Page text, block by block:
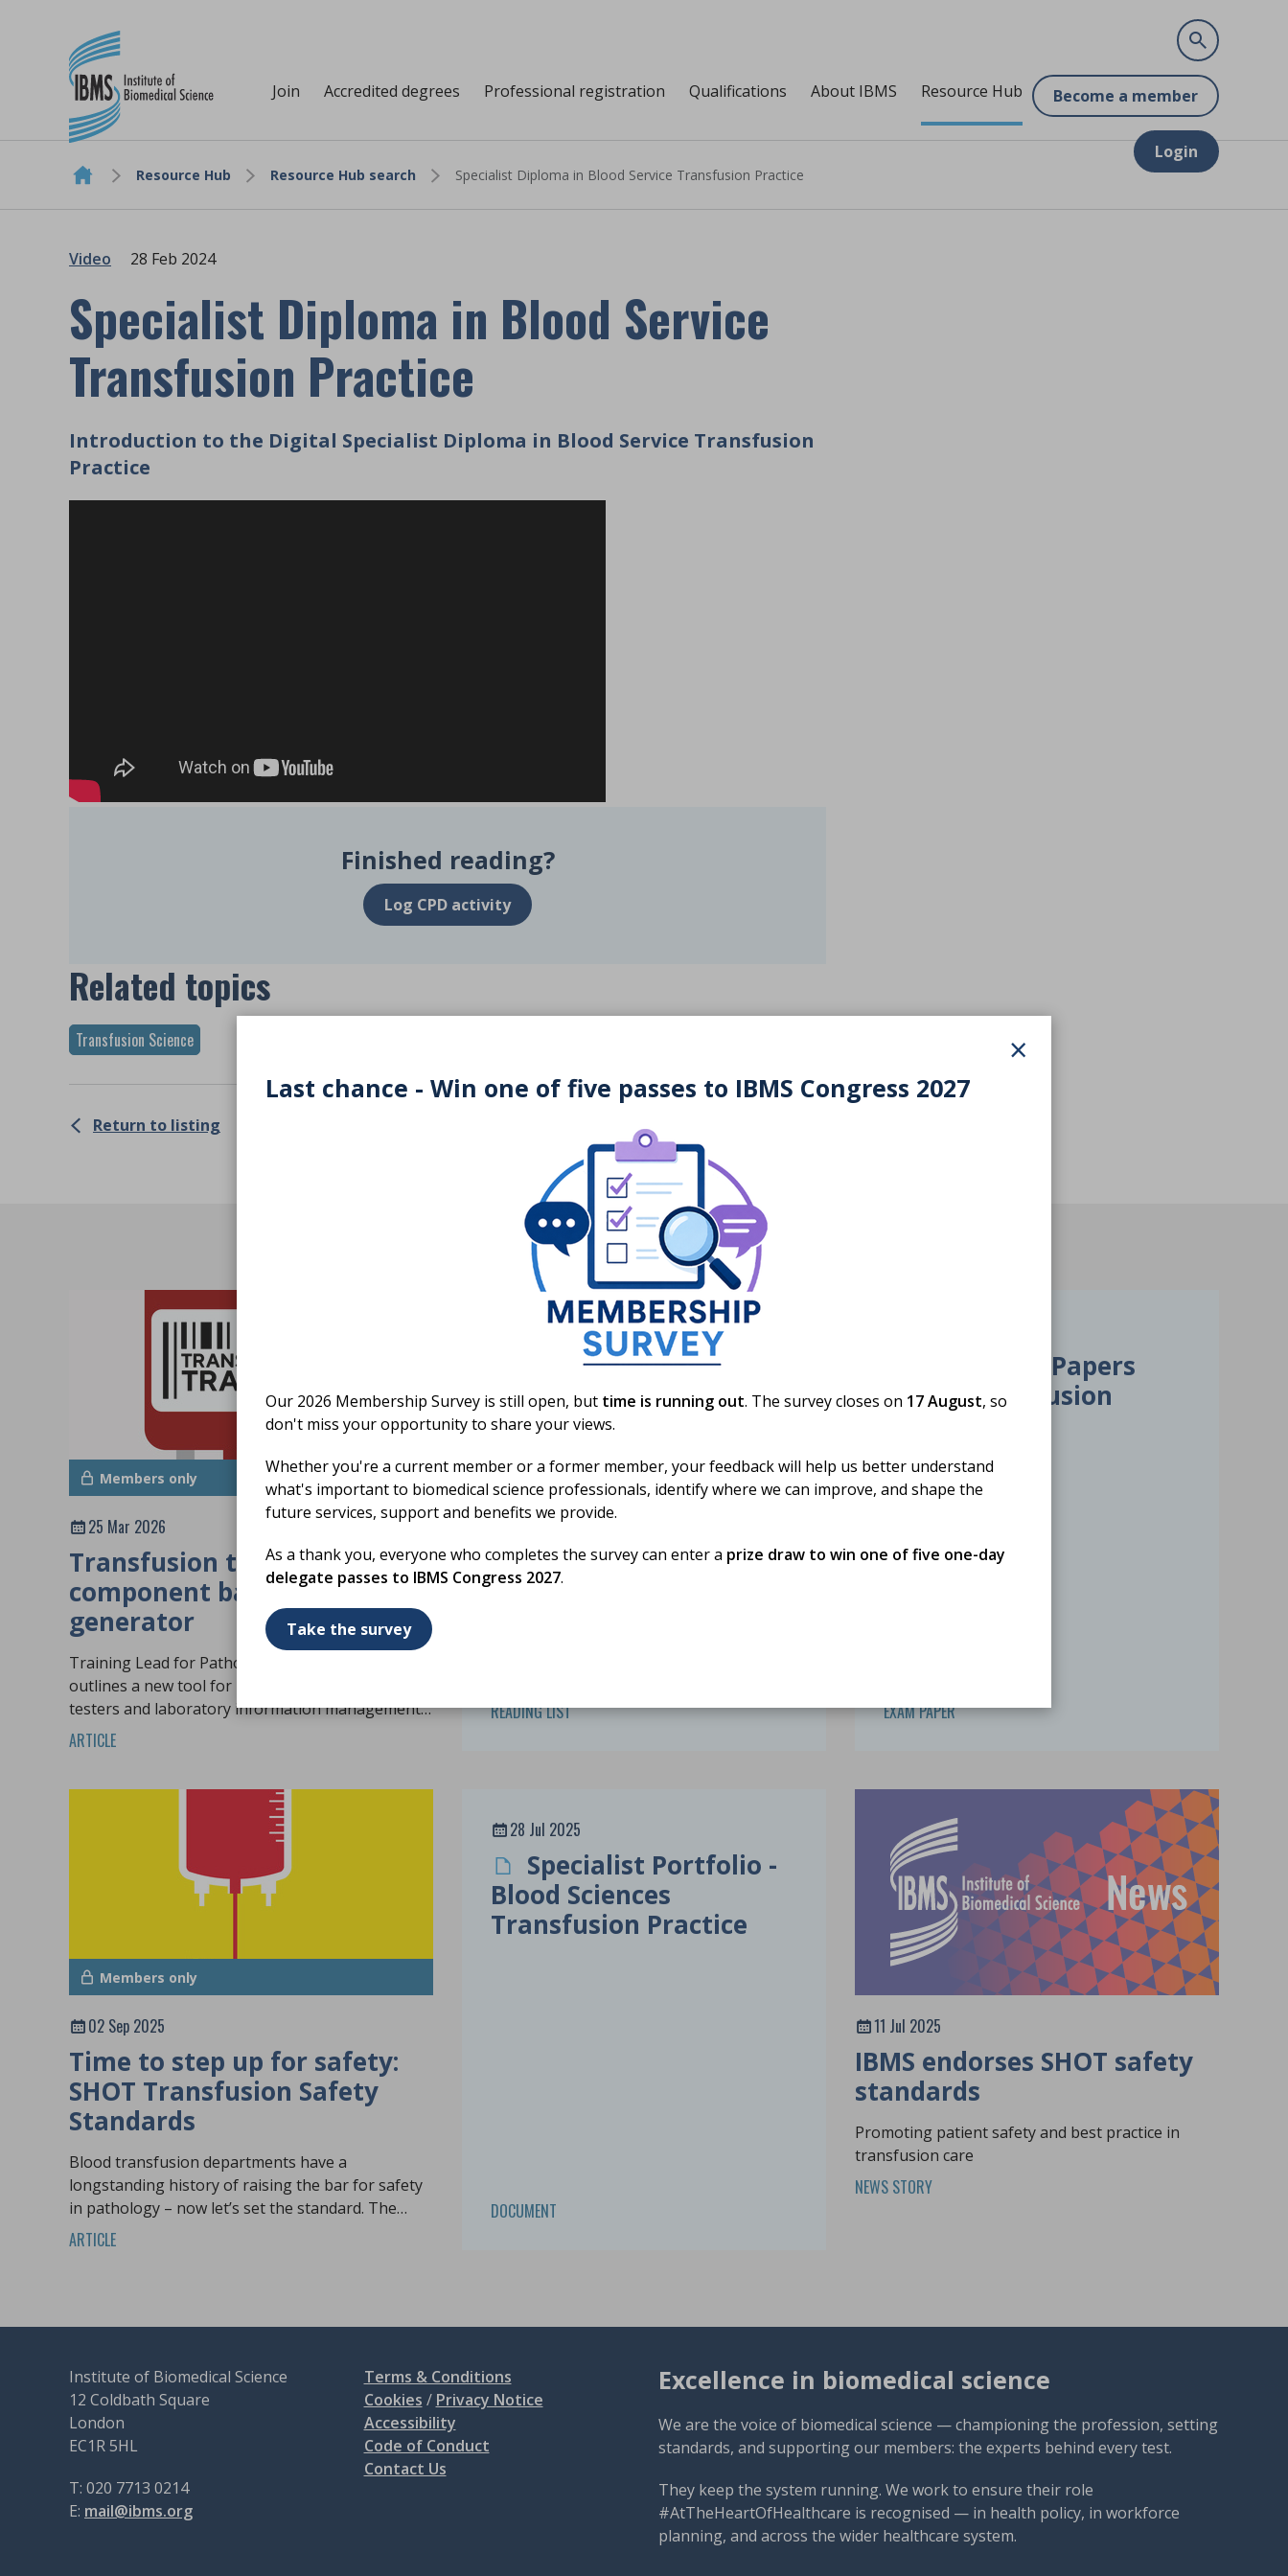
×
Last chance - Win one of five passes to IBMS Congress 2027
Our 2026 Membership Survey is still open, but time is running out. The survey closes on 17 August, so
don't miss your opportunity to share your views.
Whether you're a current member or a former member, your feedback will help us better understand
what's important to biomedical science professionals, identify where we can improve, and shape the
future services, support and benefits we provide.
As a thank you, everyone who completes the survey can enter a prize draw to win one of five one-day
delegate passes to IBMS Congress 2027.
Take the survey
Skip to content
Join Accredited degrees Professional registration Qualifications About IBMS Resource Hub Become a member
Login
Resource Hub Resource Hub search Specialist Diploma in Blood Service Transfusion Practice
Video 28 Feb 2024
Specialist Diploma in Blood Service
Transfusion Practice
Introduction to the Digital Specialist Diploma in Blood Service Transfusion
Practice
Finished reading?
Log CPD activity
Related topics
Transfusion Science
Return to listing
You may also be interested in
Members only
25 Mar 2026
Transfusion training:
component barcode
generator
Training Lead for Pathology LIMS Anas Nasir
outlines a new tool for blood transfusion trainers,
testers and laboratory information management
system specialists.
ARTICLE
01 Jan 2026
HSD Reading List
2026 - Transfusion
Science
READING LIST
HSD Exam Papers
2025 - Transfusion
EXAM PAPER
Members only
02 Sep 2025
Time to step up for safety:
SHOT Transfusion Safety
Standards
Blood transfusion departments have a
longstanding history of raising the bar for safety
in pathology – now let’s set the standard. The
team from Serious Hazards of Transfusion
ARTICLE
28 Jul 2025
Specialist Portfolio -
Blood Sciences
Transfusion Practice
DOCUMENT
11 Jul 2025
IBMS endorses SHOT safety
standards
Promoting patient safety and best practice in
transfusion care
NEWS STORY
Institute of Biomedical Science
12 Coldbath Square
London
EC1R 5HL
T: 020 7713 0214
E: mail@ibms.org
Terms & Conditions
Cookies / Privacy Notice
Accessibility
Code of Conduct
Contact Us
Excellence in biomedical science
We are the voice of biomedical science — championing the profession, setting
standards, and supporting our members: the experts behind every test.
They keep the system running. We work to ensure their role
#AtTheHeartOfHealthcare is recognised — in health policy, in workforce
planning, and across the wider healthcare system.